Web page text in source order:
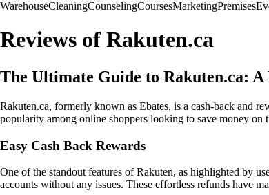
WarehouseCleaningCounselingCoursesMarketingPremises
Reviews of Rakuten.ca
The Ultimate Guide to Rakuten.ca: A
Rakuten.ca, formerly known as Ebates, is a cash-back and
popularity among online shoppers looking to save money on
Easy Cash Back Rewards
One of the standout features of Rakuten, as highlighted by
accounts without any issues. These effortless refunds have